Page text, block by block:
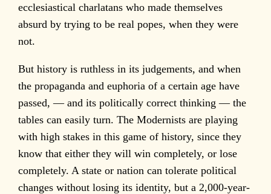
ecclesiastical charlatans who made themselves
absurd by trying to be real popes, when they were
not.
But history is ruthless in its judgements, and when
the propaganda and euphoria of a certain age have
passed, — and its politically correct thinking — the
tables can easily turn. The Modernists are playing
with high stakes in this game of history, since they
know that either they will win completely, or lose
completely. A state or nation can tolerate political
changes without losing its identity, but a 2,000-year-